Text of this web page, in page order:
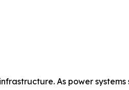
As power systems